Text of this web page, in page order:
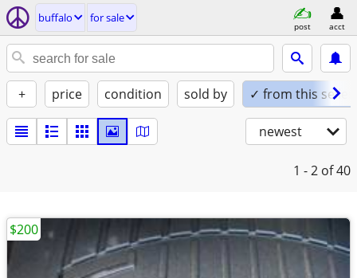
buffalo for sale
post acct
+ price condition sold by ✓ from this seller
newest
1 - 2 of 40
$200